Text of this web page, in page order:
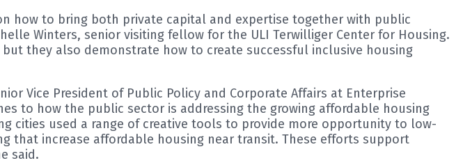
how to bring both private capital and expertise together with public
Winters, senior visiting fellow for the ULI Terwilliger Center for Housing.
they also demonstrate how to create successful inclusive housing
Vice President of Public Policy and Corporate Affairs at Enterprise
to how the public sector is addressing the growing affordable housing
cities used a range of creative tools to provide more opportunity to low-
that increase affordable housing near transit. These efforts support
said.